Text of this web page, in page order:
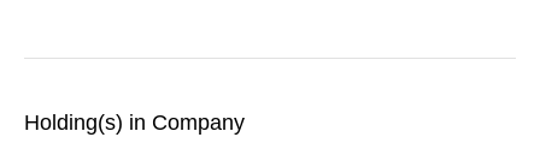
Holding(s) in Company